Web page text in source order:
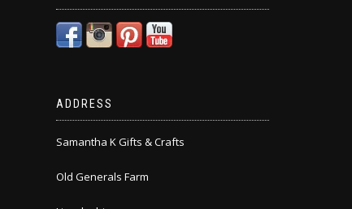
ADDRESS
Samantha K Gifts & Crafts
Old Generals Farm